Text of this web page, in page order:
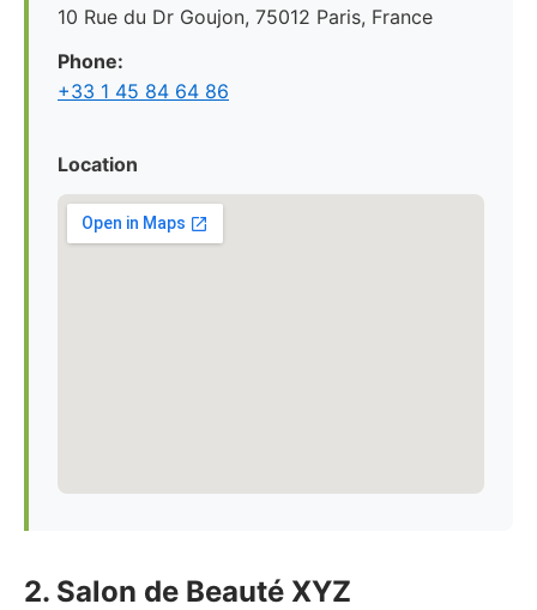
10 Rue du Dr Goujon, 75012 Paris, France
Phone:
+33 1 45 84 64 86
Location
2. Salon de Beauté XYZ